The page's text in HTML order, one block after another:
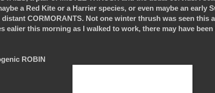
a Red Kite or a Harrier species, or even maybe an early
distant CORMORANTS. Not one winter thrush was seen this
ealier this morning as I walked to work, there may have
ROBIN